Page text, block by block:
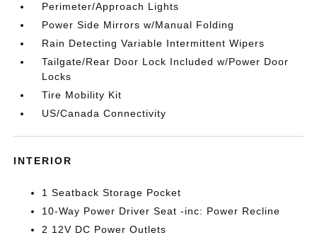
Perimeter/Approach Lights
Power Side Mirrors w/Manual Folding
Rain Detecting Variable Intermittent Wipers
Tailgate/Rear Door Lock Included w/Power Door
Locks
Tire Mobility Kit
US/Canada Connectivity
INTERIOR
1 Seatback Storage Pocket
10-Way Power Driver Seat -inc: Power Recline
2 12V DC Power Outlets